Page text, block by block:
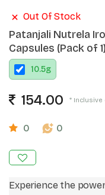
Out Of Stock
Patanjali Nutrela
Capsules (Pack of 1)
10.5g
154.00 * Inclusive
0 0
Experience the